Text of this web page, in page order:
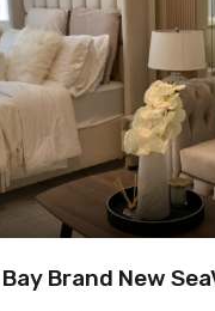
Brand New